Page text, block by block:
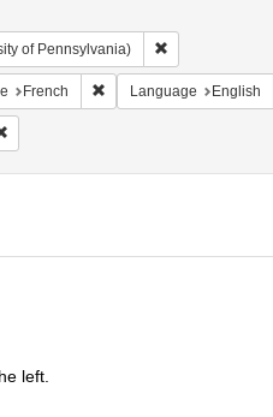
of Pennsylvania) Remove
Geographic Subject: United States
French Remove constraint
Language English
Remove constraint Subject: Yellow
left.